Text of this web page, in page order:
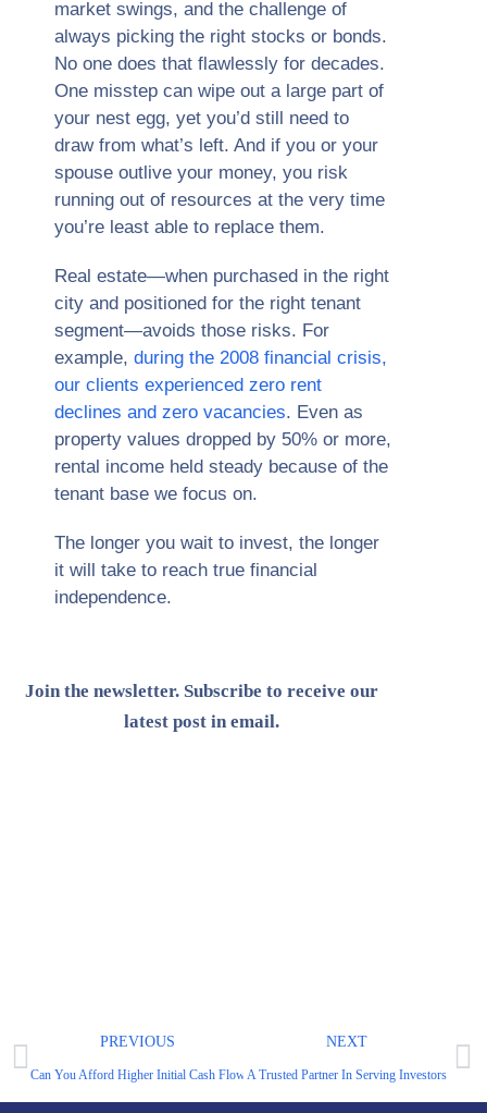
market swings, and the challenge of
always picking the right stocks or bonds.
No one does that flawlessly for decades.
One misstep can wipe out a large part of
your nest egg, yet you’d still need to
draw from what’s left. And if you or your
spouse outlive your money, you risk
running out of resources at the very time
you’re least able to replace them.
Real estate—when purchased in the right
city and positioned for the right tenant
segment—avoids those risks. For
example, during the 2008 financial crisis,
our clients experienced zero rent
declines and zero vacancies. Even as
property values dropped by 50% or more,
rental income held steady because of the
tenant base we focus on.
The longer you wait to invest, the longer
it will take to reach true financial
independence.
Join the newsletter. Subscribe to receive our
latest post in email.
PREVIOUS
Can You Afford Higher Initial Cash Flow?
NEXT
A Trusted Partner In Serving Investors